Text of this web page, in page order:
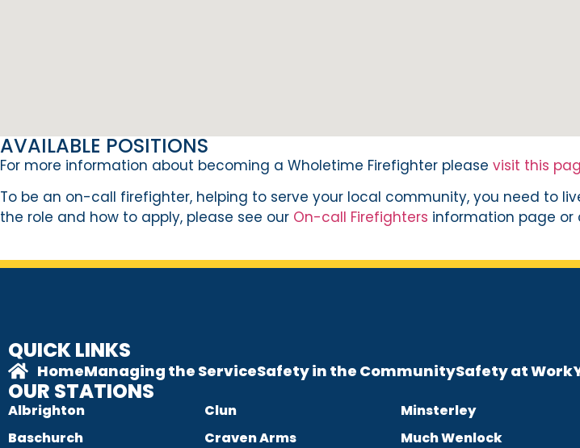
AVAILABLE POSITIONS
For more information about becoming a Wholetime Firefighter please visit this
To be an on-call firefighter, helping to serve your local community, you need to
the role and how to apply, please see our On-call Firefighters information page or
QUICK LINKS
HomeManaging the ServiceSafety in the CommunitySafety at Work
OUR STATIONS
Albrighton
Baschurch
Clun
Craven Arms
Minsterley
Much Wenlock